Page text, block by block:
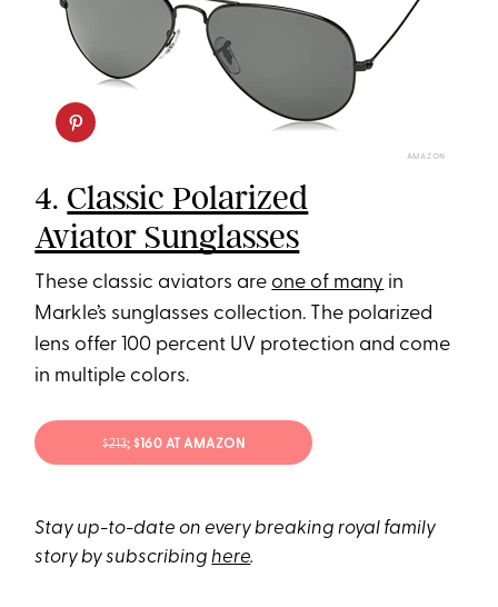
AMAZON
4. Classic Polarized
Aviator Sunglasses
These classic aviators are one of many in
Markle’s sunglasses collection. The polarized
lens offer 100 percent UV protection and come
in multiple colors.
$213; $160 AT AMAZON
Stay up-to-date on every breaking royal family
story by subscribinghere.